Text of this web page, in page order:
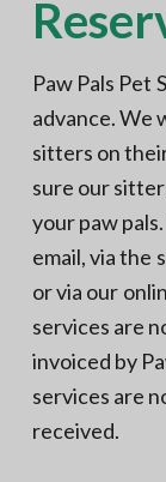
N
h
e
r
n
V
A
Paw Pals Pet
advance. We
sitters on
sure our
your paw
email, via the
or via our
services are
invoiced by
services are
received.